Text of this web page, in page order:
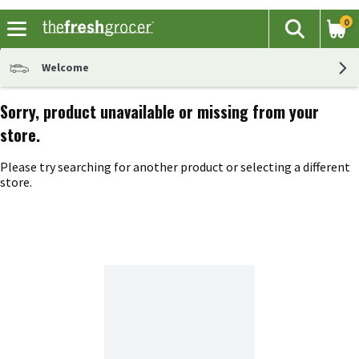
The
Search
0
Welcome
Sorry, product unavailable or missing from your
store.
Please try searching for another product or selecting a different
store.